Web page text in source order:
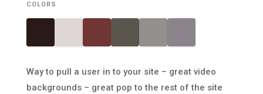
COLORS
Way to pull a user in to your site – great video
backgrounds – great pop to the rest of the site